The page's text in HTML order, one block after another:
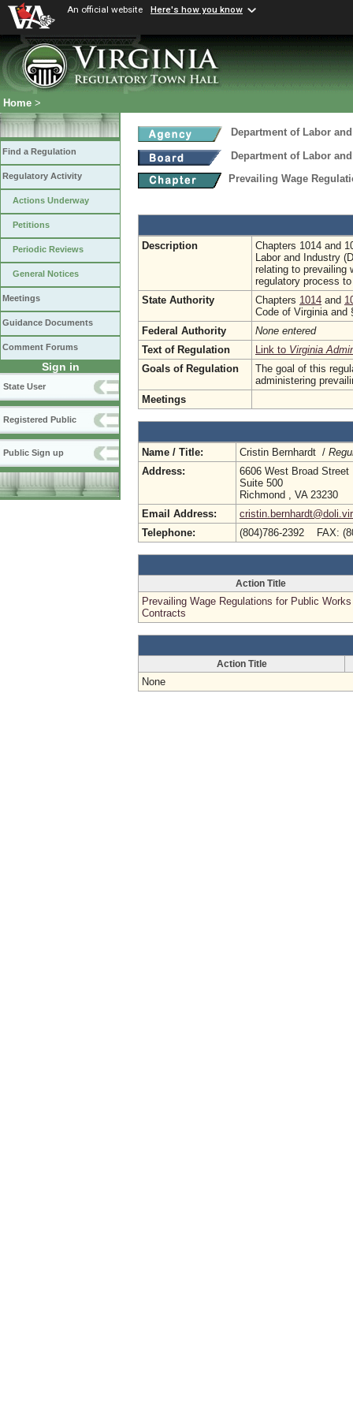
An official website Here's how you know
Home >
Find a Regulation
Regulatory Activity
Actions Underway
Petitions
Periodic Reviews
General Notices
Meetings
Guidance Documents
Comment Forums
Sign in
State User
Registered Public
Public Sign up
Department of Labor
Department of Labor
Prevailing Wage
Description
Chapters 1014 and
Labor and Industry
relating to prevailing
regulatory process
State Authority
Chapters 1014 and
Code of Virginia and
Federal Authority
None entered
Text of Regulation
Link to Virginia
Goals of Regulation
The goal of this
administering
Meetings
Name / Title: Cristin Bernhardt /
Address:
6606 West Broad Street
Suite 500
Richmond , VA 23230
Email Address:
Telephone:
(804)786-2392 FAX:
Action Title
Prevailing Wage Regulations for Public Works
Contracts
Action Title
None